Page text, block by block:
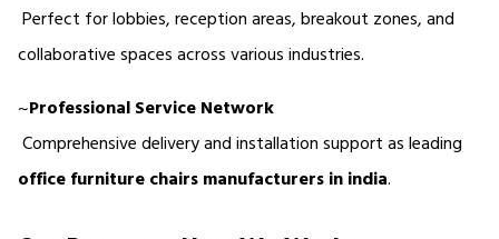
collaborative spaces across various industries.
~Professional Service Network
office furniture chairs manufacturers in india.